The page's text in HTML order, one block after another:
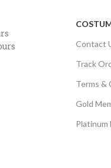
Contact
Track
Terms &
Gold
Platinum